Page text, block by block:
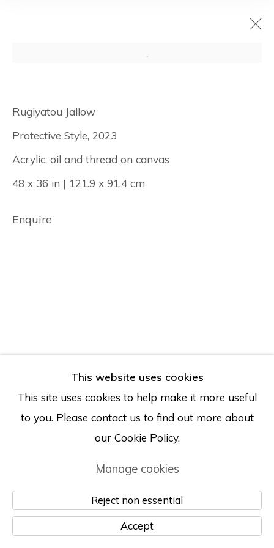
Rugiyatou
Jallow: And Her
Eyes Were Held
by the Sun
This website uses cookies
This site uses cookies to help make it more useful
to you. Please contact us to find out more about
our Cookie Policy.
Manage cookies
Reject non essential
Accept
Rugiyatou Jallow
Protective Style, 2023
Acrylic, oil and thread on canvas
48 x 36 in | 121.9 x 91.4 cm
Enquire